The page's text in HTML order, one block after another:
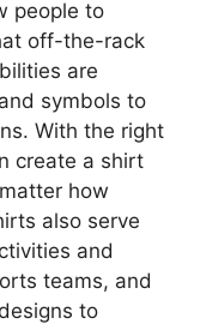
people to
off-the-rack
are
symbols to
With the right
create a shirt
how
also serve
and
teams, and
to